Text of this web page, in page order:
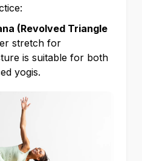
(Revolved Triangle
stretch for
is suitable for both
yogis.